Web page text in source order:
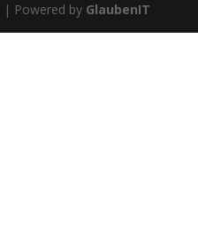
| Powered by GlaubenIT